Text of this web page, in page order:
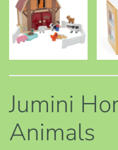
Jumini
Animals